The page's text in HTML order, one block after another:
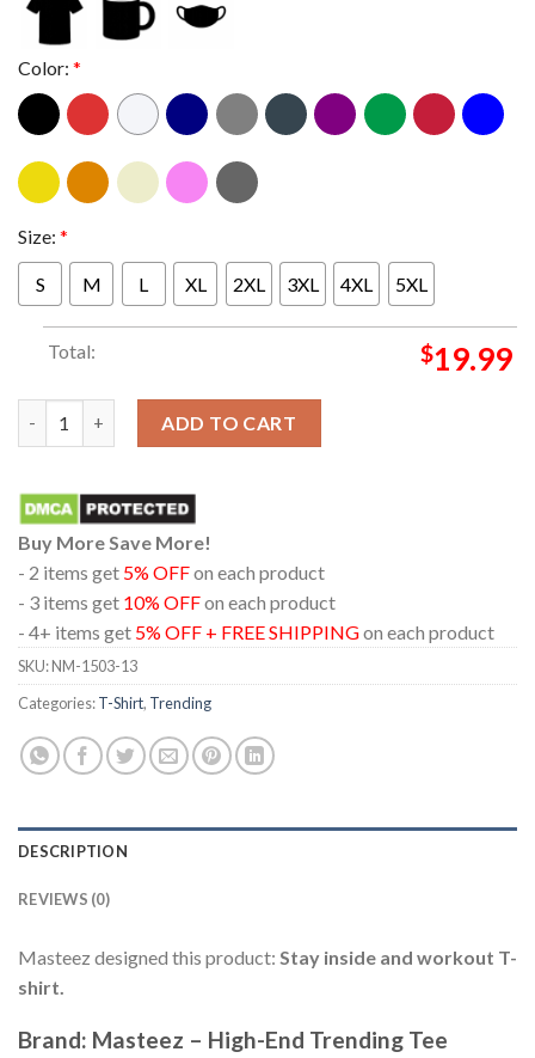
Color: *
Size: *
S M L XL 2XL 3XL 4XL 5XL
Total: $19.99
ADD TO CART
Buy More Save More!
- 2 items get 5% OFFon each product
- 3 items get 10% OFFon each product
- 4+ items get 5% OFF + FREE SHIPPINGon each product
SKU:NM-1503-13
Categories:T-Shirt, Trending
DESCRIPTION
REVIEWS (0)
Masteez designed this product: Stay inside and workout T-
shirt.
Brand: Masteez – High-End Trending Tee